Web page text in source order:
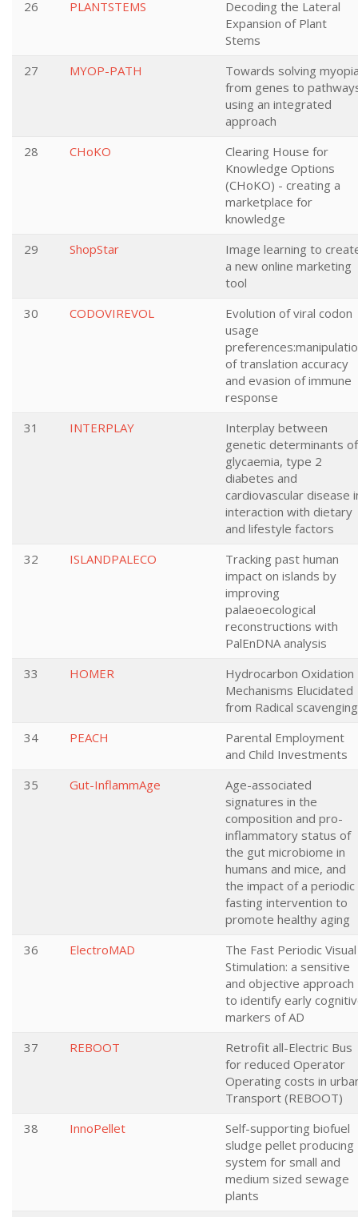
26 PLANTSTEMS
Decoding the Lateral
Expansion of Plant
Stems
27
MYOP-PATH
Towards solving
from genes to
using an integrated
approach
28
CHoKO
Clearing House for
Knowledge Options
(CHoKO) - creating a
marketplace for
knowledge
29
ShopStar
Image learning to
a new online marketing
tool
30
CODOVIREVOL
Evolution of viral codon
usage
of translation accuracy
and evasion of immune
response
31
INTERPLAY
Interplay between
genetic determinants of
glycaemia, type 2
diabetes and
cardiovascular disease
interaction with dietary
and lifestyle factors
32
ISLANDPALECO
Tracking past human
impact on islands by
improving
palaeoecological
reconstructions with
PalEnDNA analysis
33
HOMER
Hydrocarbon Oxidation
Mechanisms Elucidated
from Radical scavenging
34
PEACH
Parental Employment
and Child Investments
35
Gut-InflammAge
Age-associated
signatures in the
composition and pro-
inflammatory status of
the gut microbiome in
humans and mice, and
the impact of a periodic
fasting intervention to
promote healthy aging
36
ElectroMAD
The Fast Periodic Visual
Stimulation: a sensitive
and objective approach
to identify early
markers of AD
37
REBOOT
Retrofit all-Electric Bus
for reduced Operator
Operating costs in
Transport (REBOOT)
38
InnoPellet
Self-supporting biofuel
sludge pellet producing
system for small and
medium sized sewage
plants